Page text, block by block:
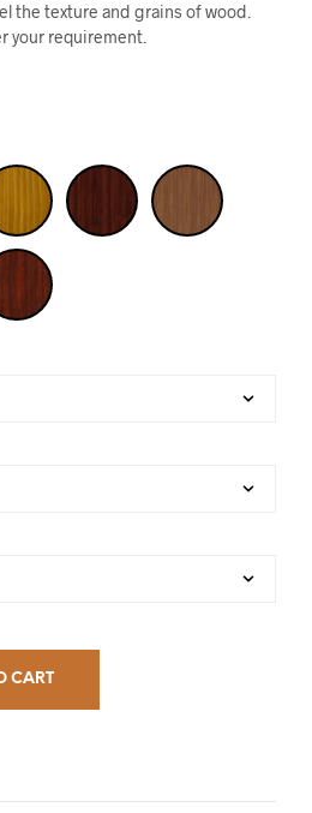
the texture and grains of wood.
your requirement.
CART